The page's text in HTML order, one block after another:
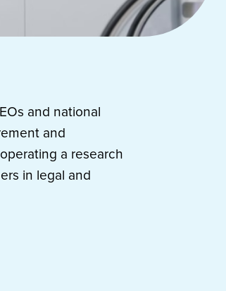
and national
and
a research
in legal and